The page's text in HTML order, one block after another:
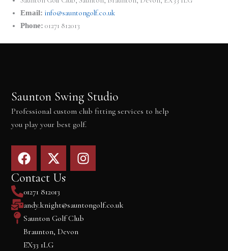
Email: info@sauntongolf.co.uk
Phone: 01271 812013
Saunton Swing Studio
Professional custom club fitting services to help
you play your best golf.
F
a
c
e
b
o
o
k
X
-
t
w
i
t
t
e
I
n
a
g
Contact Us
01271 812013
andy.knight@sauntongolf.co.uk
Saunton Golf Club
Braunton, Devon
EX33 1LG